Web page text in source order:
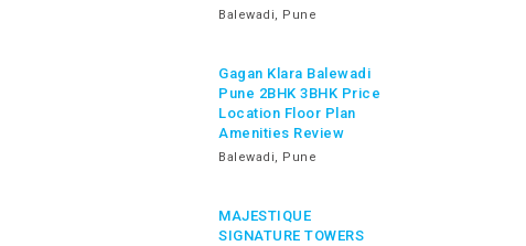
Balewadi, Pune
Gagan Klara Balewadi
Pune 2BHK 3BHK Price
Location Floor Plan
Amenities Review
Balewadi, Pune
MAJESTIQUE
SIGNATURE TOWERS